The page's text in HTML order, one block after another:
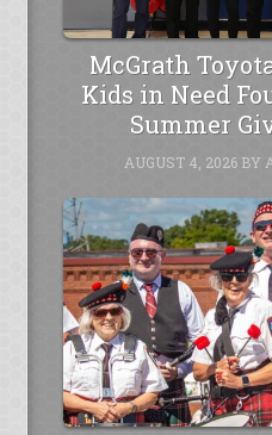
McGrath
Kids in Need
Summer
AUGUST 4, 2026BY